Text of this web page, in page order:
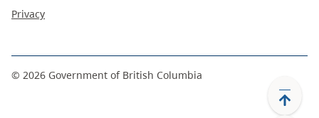
Privacy
© 2026 Government of British Columbia